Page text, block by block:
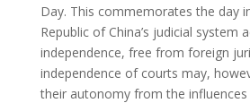
Day. This commemorates the day
Republic of China’s judicial system
independence, free from foreign
independence of courts may,
their autonomy from the